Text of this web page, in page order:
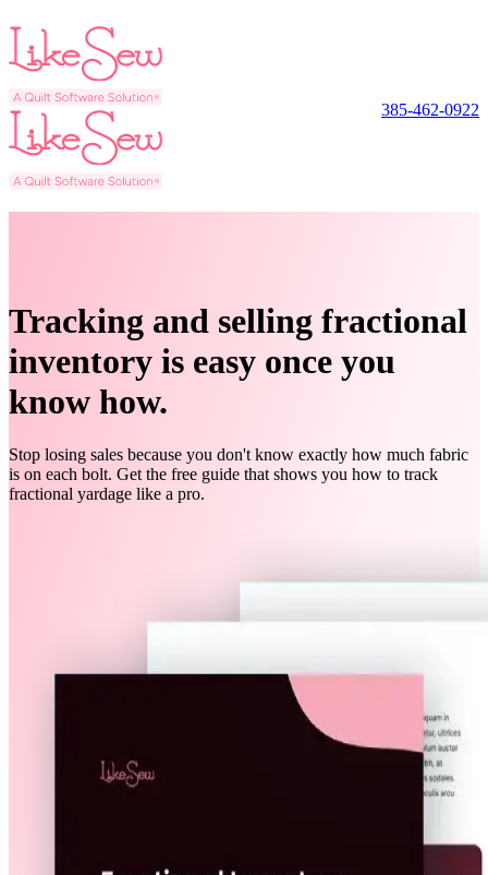
385-462-0922
Tracking and selling fractional
inventory is easy once you
know how.
Stop losing sales because you don't know exactly how much fabric
is on each bolt. Get the free guide that shows you how to track
fractional yardage like a pro.